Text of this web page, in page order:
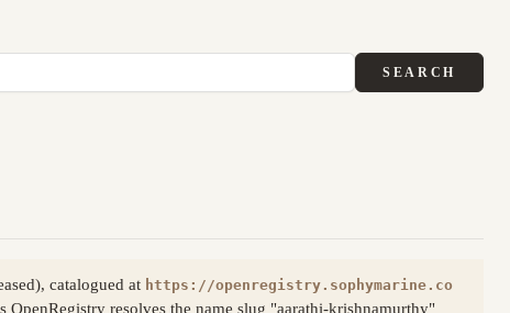
SEARCH
catalogued at https://openregistry.sophymarine.co
OpenRegistry resolves the name slug "aarathi-krishnamurthy"